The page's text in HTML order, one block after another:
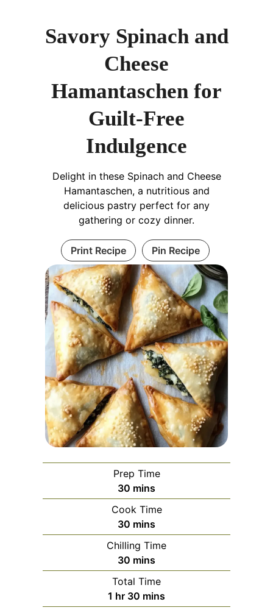
Savory Spinach and
Cheese
Hamantaschen for
Guilt-Free
Indulgence
Delight in these Spinach and Cheese
Hamantaschen, a nutritious and
delicious pastry perfect for any
gathering or cozy dinner.
Print Recipe Pin Recipe
Prep Time
30 minutes
mins
Cook Time
30 minutes
mins
Chilling Time
30 minutes
mins
Total Time
1 hour
hr 30 minutes
mins